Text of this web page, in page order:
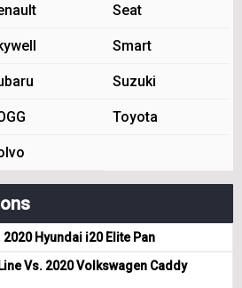
Seat
Smart
Suzuki
Toyota
Hyundai i20 Elite Pan
Vs. 2020 Volkswagen Caddy